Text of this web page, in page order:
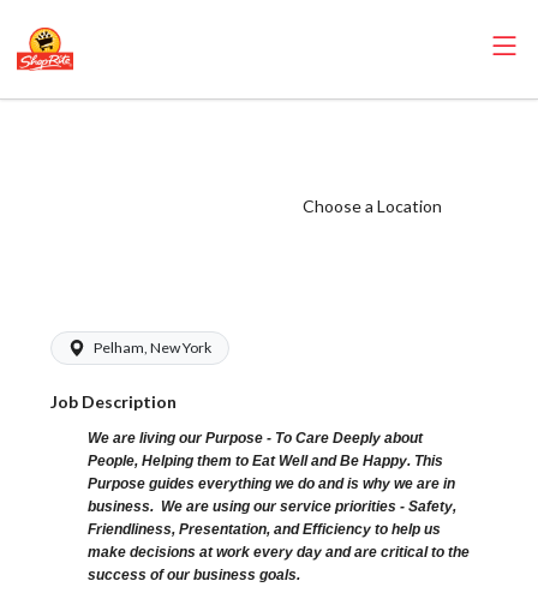
Choose a Location
Pelham, New York
Job Description
We are living our Purpose - To Care Deeply about
People, Helping them to Eat Well and Be Happy. This
Purpose guides everything we do and is why we are in
business. We are using our service priorities - Safety,
Friendliness, Presentation, and Efficiency to help us
make decisions at work every day and are critical to the
success of our business goals.